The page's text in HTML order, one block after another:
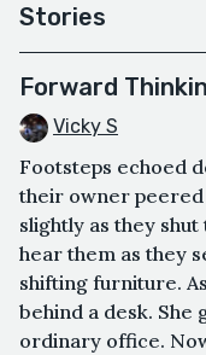
Stories
Forward
Vicky S
Footsteps echoed
their owner
slightly as they
hear them as they
shifting furniture.
behind a desk. She
ordinary office.